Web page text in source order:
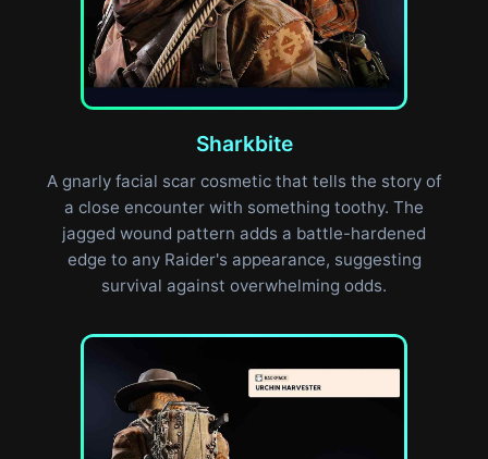
Sharkbite
A gnarly facial scar cosmetic that tells the story of
a close encounter with something toothy. The
jagged wound pattern adds a battle-hardened
edge to any Raider's appearance, suggesting
survival against overwhelming odds.